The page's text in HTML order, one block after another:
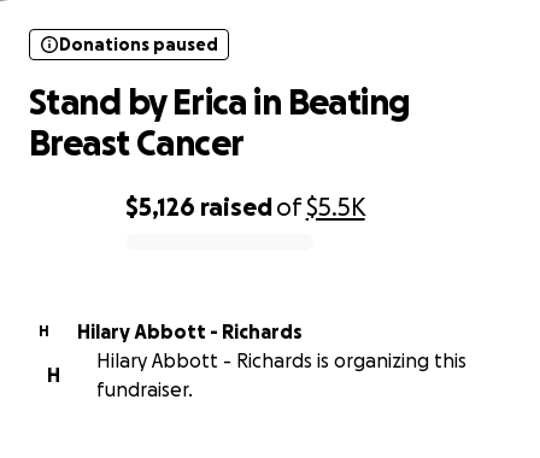
$5,126 raisedof$5.5K
Donations paused
Stand by Erica in Beating
Breast Cancer
H
Hilary Abbott - Richards
H
Hilary Abbott - Richards is organizing this
fundraiser.